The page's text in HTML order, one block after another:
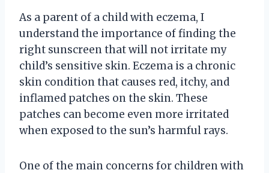
As a parent of a child with eczema, I
understand the importance of finding the
right sunscreen that will not irritate my
child’s sensitive skin. Eczema is a chronic
skin condition that causes red, itchy, and
inflamed patches on the skin. These
patches can become even more irritated
when exposed to the sun’s harmful rays.
One of the main concerns for children with